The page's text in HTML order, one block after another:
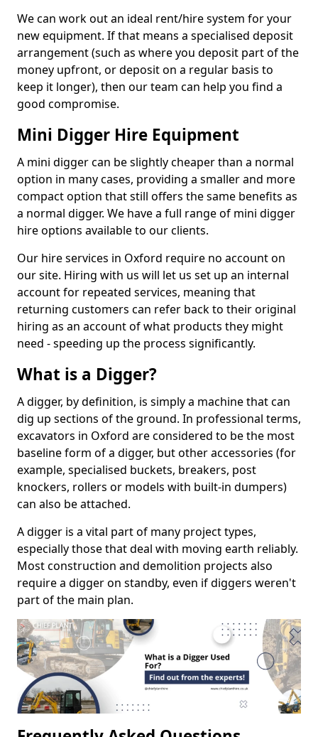
We can work out an ideal rent/hire system for your
new equipment. If that means a specialised deposit
arrangement (such as where you deposit part of the
money upfront, or deposit on a regular basis to
keep it longer), then our team can help you find a
good compromise.
Mini Digger Hire Equipment
A mini digger can be slightly cheaper than a normal
option in many cases, providing a smaller and more
compact option that still offers the same benefits as
a normal digger. We have a full range of mini digger
hire options available to our clients.
Our hire services in Oxford require no account on
our site. Hiring with us will let us set up an internal
account for repeated services, meaning that
returning customers can refer back to their original
hiring as an account of what products they might
need - speeding up the process significantly.
What is a Digger?
A digger, by definition, is simply a machine that can
dig up sections of the ground. In professional terms,
excavators in Oxford are considered to be the most
baseline form of a digger, but other accessories (for
example, specialised buckets, breakers, post
knockers, rollers or models with built-in dumpers)
can also be attached.
A digger is a vital part of many project types,
especially those that deal with moving earth reliably.
Most construction and demolition projects also
require a digger on standby, even if diggers weren't
part of the main plan.